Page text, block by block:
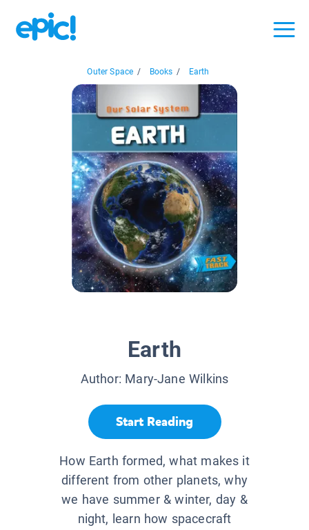
Outer Space / Books / Earth
Earth
Author: Mary-Jane Wilkins
Start Reading
How Earth formed, what makes it
different from other planets, why
we have summer & winter, day &
night, learn how spacecraft